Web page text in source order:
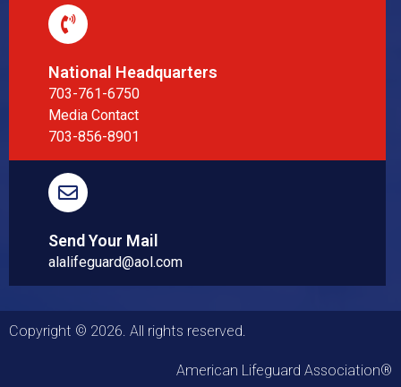
National Headquarters
703-761-6750
Media Contact
703-856-8901
Send Your Mail
alalifeguard@aol.com
Copyright © 2026. All rights reserved.
American Lifeguard Association®